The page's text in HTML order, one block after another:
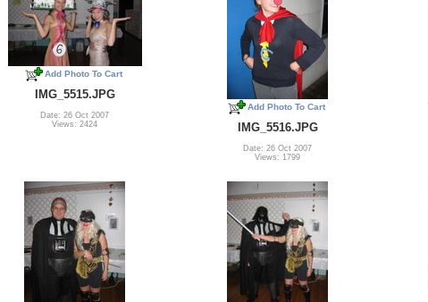
Add Photo To Cart
IMG_5515.JPG
Date: 26 Oct 2007
Views: 2424
Add Photo To Cart
IMG_5516.JPG
Date: 26 Oct 2007
Views: 1799